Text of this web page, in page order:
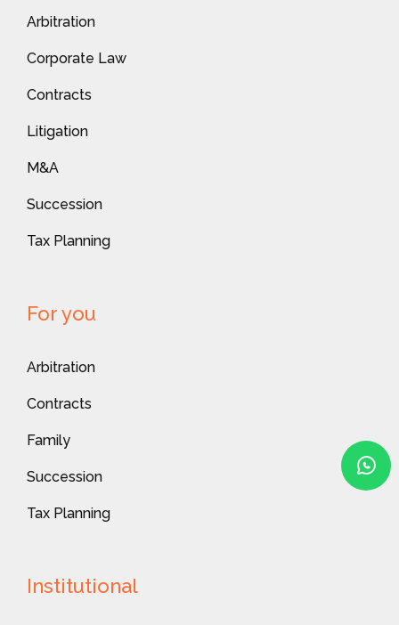
Arbitration
Corporate Law
Contracts
Litigation
M&A
Succession
Tax Planning
For you
Arbitration
Contracts
Family
Succession
Tax Planning
Institutional